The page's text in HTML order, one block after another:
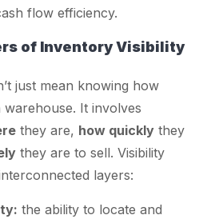
flow efficiency.
of Inventory Visibility
just mean knowing how
It involves
they are, how quickly they
they are to sell. Visibility
layers:
the ability to locate and